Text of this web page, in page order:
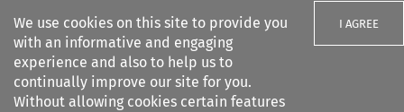
We use cookies on this site to provide you
with an informative and engaging
experience and also to help us to
continually improve our site for you.
Without allowing cookies certain features
I AGREE